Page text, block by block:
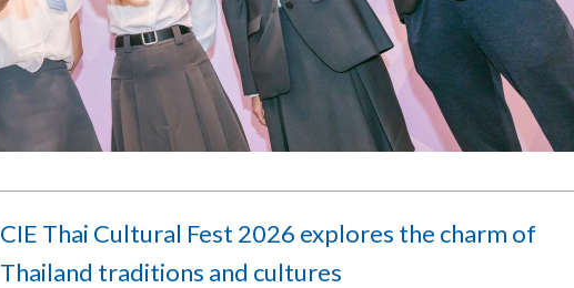
CIE Thai Cultural Fest 2026 explores the charm of
Thailand traditions and cultures